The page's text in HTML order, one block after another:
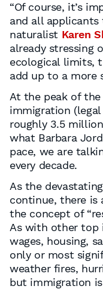
“Of course, it’s
and all applicants
naturalist Karen
already stressing
ecological limits,
add up to a more
At the peak of
immigration
roughly 3.5
what Barbara
pace, we are
every decade.
As the
continue, there is
the concept of
As with other top
wages, housing,
only or most
weather fires,
but immigration